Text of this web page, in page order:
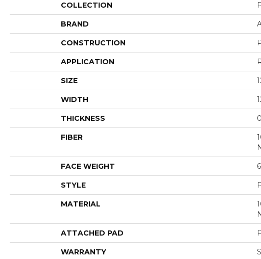
COLLECTION
BRAND
CONSTRUCTION
APPLICATION
SIZE
WIDTH
THICKNESS
FIBER
FACE WEIGHT
STYLE
MATERIAL
ATTACHED PAD
WARRANTY